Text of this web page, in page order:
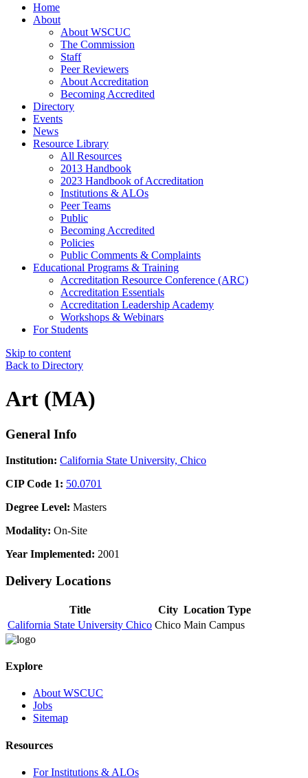
Home
About
About WSCUC
The Commission
Staff
Peer Reviewers
About Accreditation
Becoming Accredited
Directory
Events
News
Resource Library
All Resources
2013 Handbook
2023 Handbook of Accreditation
Institutions & ALOs
Peer Teams
Public
Becoming Accredited
Policies
Public Comments & Complaints
Educational Programs & Training
Accreditation Resource Conference (ARC)
Accreditation Essentials
Accreditation Leadership Academy
Workshops & Webinars
For Students
Skip to content
Back to Directory
Art (MA)
General Info
Institution: California State University, Chico
CIP Code 1: 50.0701
Degree Level: Masters
Modality: On-Site
Year Implemented: 2001
Delivery Locations
Title City Location Type
California State University Chico Chico Main Campus
Explore
About WSCUC
Jobs
Sitemap
Resources
For Institutions & ALOs